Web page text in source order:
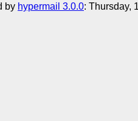
by hypermail 3.0.0: Thursday,